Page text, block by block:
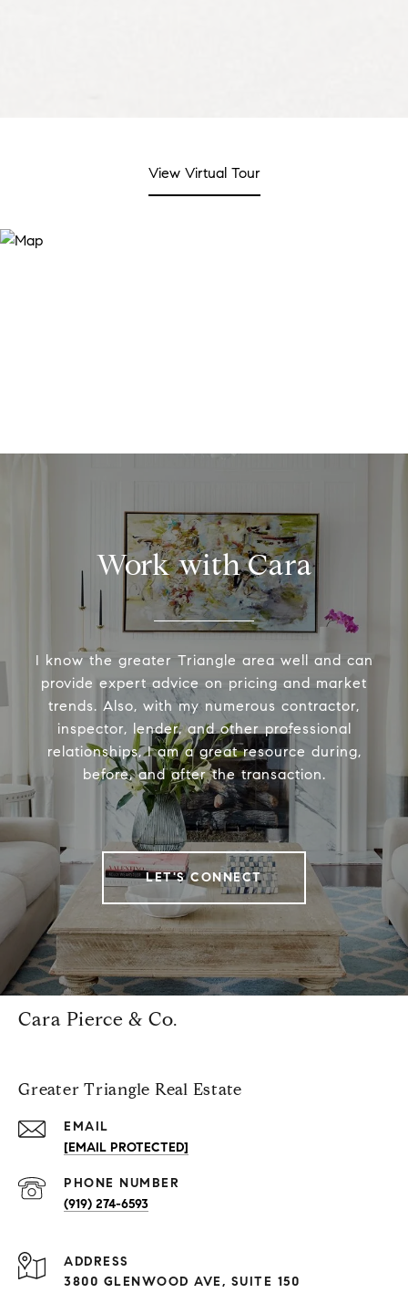
View Virtual Tour
Work with Cara
I know the greater Triangle area well and can
provide expert advice on pricing and market
trends. Also, with my numerous contractor,
inspector, lender, and other professional
relationships, I am a great resource during,
before, and after the transaction.
LET'S CONNECT
Cara Pierce & Co.
Greater Triangle Real Estate
EMAIL
[EMAIL PROTECTED]
PHONE NUMBER
(919) 274-6593
ADDRESS
3800 GLENWOOD AVE, SUITE 150